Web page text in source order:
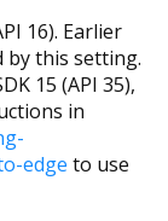
16). Earlier
by this setting.
15 (API 35),
in
edge to use